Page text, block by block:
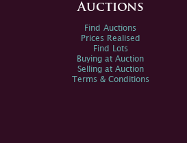
Auctions
Find Auctions
Prices Realised
Find Lots
Buying at Auction
Selling at Auction
Terms & Conditions